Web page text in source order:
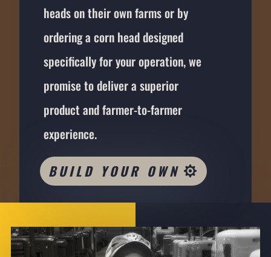
heads on their own farms or by
ordering a corn head designed
specifically for your operation, we
promise to deliver a superior
product and farmer-to-farmer
experience.
BUILD YOUR OWN